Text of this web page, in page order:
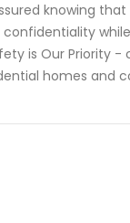
knowing
confidentiality
is Our Priority
homes and